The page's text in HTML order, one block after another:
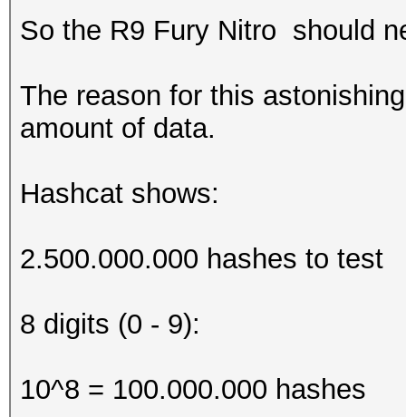
So the R9 Fury Nitro should
The reason for this
amount of data.
Hashcat shows:
2.500.000.000 hashes to test
8 digits (0 - 9):
10^8 = 100.000.000 hashes